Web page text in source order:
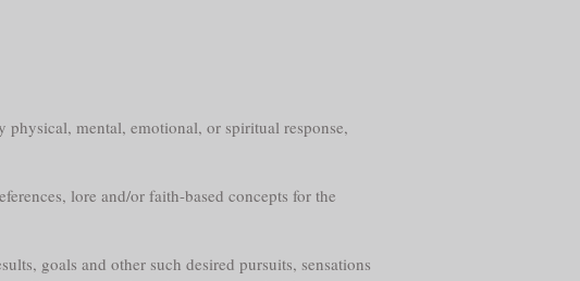
mental, emotional, or spiritual response,
lore and/or faith-based concepts for the
goals and other such desired pursuits, sensations